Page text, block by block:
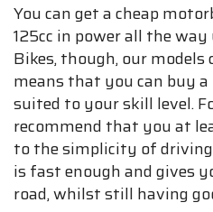
You can get a cheap
125cc in power all the
Bikes, though, our models
means that you can buy
suited to your skill level.
recommend that you at
to the simplicity of driving
is fast enough and gives
road, whilst still having